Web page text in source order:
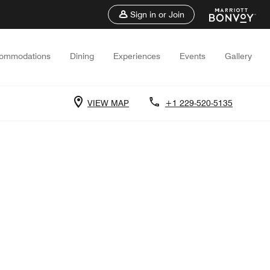
Sign in or Join
Dining Experiences Events Gallery
VIEW MAP +1 229-520-5135